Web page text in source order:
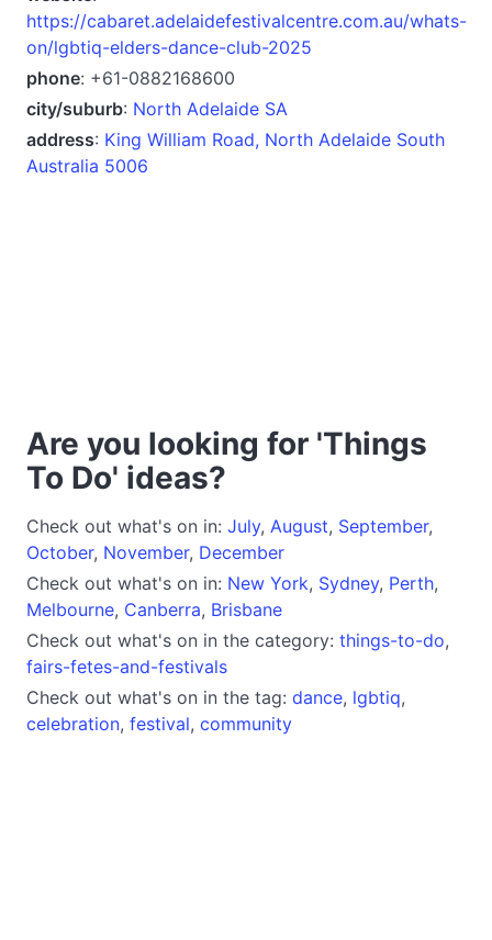
https://cabaret.adelaidefestivalcentre.com.au/whats-
on/lgbtiq-elders-dance-club-2025
phone: +61-0882168600
city/suburb: North Adelaide SA
address: King William Road, North Adelaide South
Australia 5006
Are you looking for 'Things
To Do' ideas?
Check out what's on in: July, August, September,
October, November, December
Check out what's on in: New York, Sydney, Perth,
Melbourne, Canberra, Brisbane
Check out what's on in the category: things-to-do,
fairs-fetes-and-festivals
Check out what's on in the tag: dance, lgbtiq,
celebration, festival, community